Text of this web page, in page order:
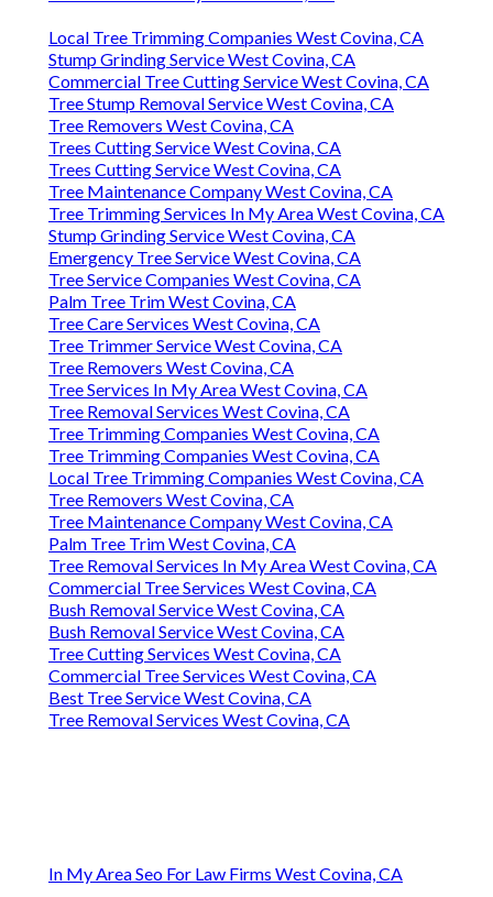
Local Tree Trimming Companies West Covina, CA
Stump Grinding Service West Covina, CA
Commercial Tree Cutting Service West Covina, CA
Tree Stump Removal Service West Covina, CA
Tree Removers West Covina, CA
Trees Cutting Service West Covina, CA
Trees Cutting Service West Covina, CA
Tree Maintenance Company West Covina, CA
Tree Trimming Services In My Area West Covina, CA
Stump Grinding Service West Covina, CA
Emergency Tree Service West Covina, CA
Tree Service Companies West Covina, CA
Palm Tree Trim West Covina, CA
Tree Care Services West Covina, CA
Tree Trimmer Service West Covina, CA
Tree Removers West Covina, CA
Tree Services In My Area West Covina, CA
Tree Removal Services West Covina, CA
Tree Trimming Companies West Covina, CA
Tree Trimming Companies West Covina, CA
Local Tree Trimming Companies West Covina, CA
Tree Removers West Covina, CA
Tree Maintenance Company West Covina, CA
Palm Tree Trim West Covina, CA
Tree Removal Services In My Area West Covina, CA
Commercial Tree Services West Covina, CA
Bush Removal Service West Covina, CA
Bush Removal Service West Covina, CA
Tree Cutting Services West Covina, CA
Commercial Tree Services West Covina, CA
Best Tree Service West Covina, CA
Tree Removal Services West Covina, CA
In My Area Seo For Law Firms West Covina, CA